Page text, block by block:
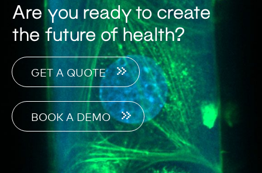
Are you ready to create
the future of health?
GET A QUOTE
BOOK A DEMO